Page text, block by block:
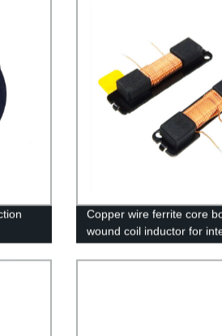
Copper wire ferrite core
wound coil inductor for